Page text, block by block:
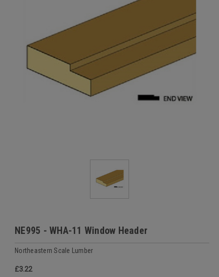
NE995 - WHA-11 Window Header
Northeastern Scale Lumber
£3.22